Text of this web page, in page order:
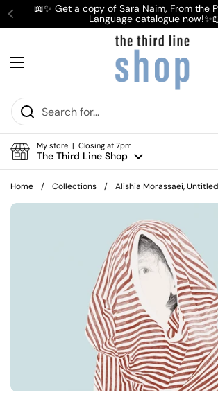
Skip to content
Previous
📖✨ Get a copy of Sara Naim, From the
Language catalogue
Open menu
My store | Closing at 7pm
The Third Line Shop
Home / Collections / Alishia Morassaei,